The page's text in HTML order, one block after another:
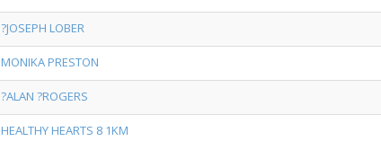
?JOSEPH LOBER
MONIKA PRESTON
?ALAN ?ROGERS
HEALTHY HEARTS 8 1KM